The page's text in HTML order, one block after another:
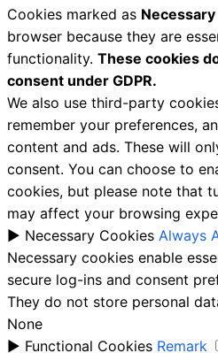
Cookies marked as Necessary
browser because they are
functionality. These cookies
consent under GDPR.
We also use third-party
remember your preferences,
content and ads. These will
consent. You can choose to
cookies, but please note that
may affect your browsing
► Necessary Cookies Always
Necessary cookies enable
secure log-ins and consent
They do not store personal
None
► Functional Cookies Remark